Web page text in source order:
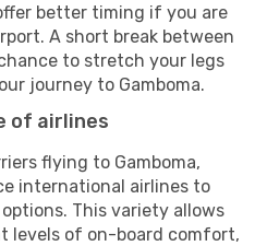
better timing if you are
A short break between
to stretch your legs
journey to Gamboma.
of airlines
flying to Gamboma,
international airlines to
This variety allows
levels of on-board comfort,